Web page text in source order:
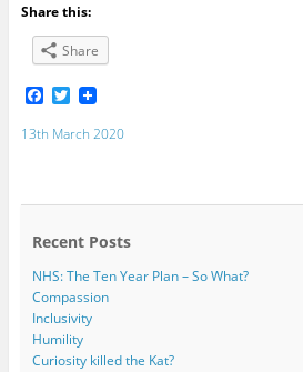
Share this:
Share
F
c
o
T
i
r
13th March 2020
Recent Posts
NHS: The Ten Year Plan – So What?
Compassion
Inclusivity
Humility
Curiosity killed the Kat?